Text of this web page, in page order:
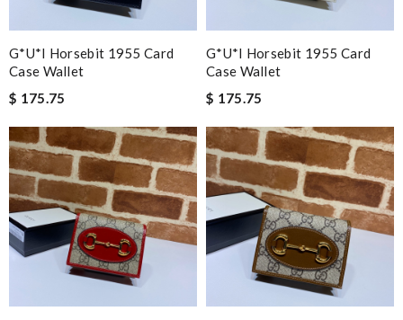
G*u*i Horsebit 1955 Card
Case Wallet
$ 175.75
G*u*i Horsebit 1955 Card
Case Wallet
$ 175.75